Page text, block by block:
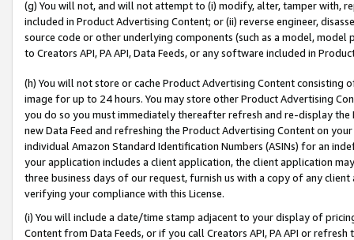
(g) You will not, and will not attempt to (i) modify, alter, tamper with,
included in Product Advertising Content; or (ii) reverse engineer,
source code or other underlying components (such as a model,
to Creators API, PA API, Data Feeds, or any software included in
(h) You will not store or cache Product Advertising Content
image for up to 24 hours. You may store other Product Advertising
you do so you must immediately thereafter refresh and re-display the
new Data Feed and refreshing the Product Advertising Content on
individual Amazon Standard Identification Numbers (ASINs) for an
your application includes a client application, the client application
three business days of our request, furnish us with a copy of any
verifying your compliance with this License.
(i) You will include a date/time stamp adjacent to your display of
Content from Data Feeds, or if you call Creators API, PA API or